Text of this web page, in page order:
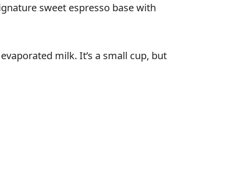
sweet espresso base with
milk. It’s a small cup, but